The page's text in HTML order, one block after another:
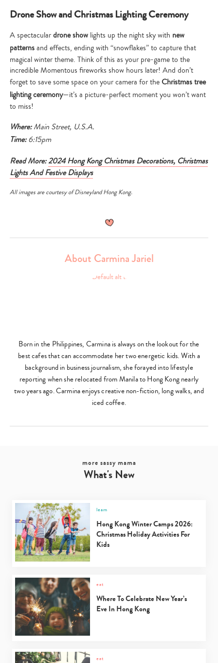
Type
your
Drone Show and Christmas Lighting Ceremony
A spectaculardrone show lights up the night sky with new
patternsand effects, ending with “snowflakes” to capture that
magical winter theme. Think of this as your pre-game to the
incredible Momentous fireworks show hours later! And don’t
forget to save some space on your camera for theChristmas tree
lighting ceremony—it’s a picture-perfect moment you won’t want
to miss!
Where: Main Street, U.S.A.
Time:6:15pm
Read More:2024 Hong Kong Christmas Decorations, Christmas
Lights And Festive Displays
All images are courtesy of Disneyland Hong Kong.
About Carmina Jariel
Born in the Philippines, Carmina is always on the lookout for the
best cafes that can accommodate her two energetic kids. With a
background in business journalism, she forayed into lifestyle
reporting when she relocated from Manila to Hong Kong nearly
two years ago. Carmina enjoys creative non-fiction, long walks, and
iced coffee.
more sassy mama
What's New
learn
Hong Kong Winter Camps 2026:
Christmas Holiday Activities For
Kids
eat
Where To Celebrate New Year’s
Eve In Hong Kong
eat